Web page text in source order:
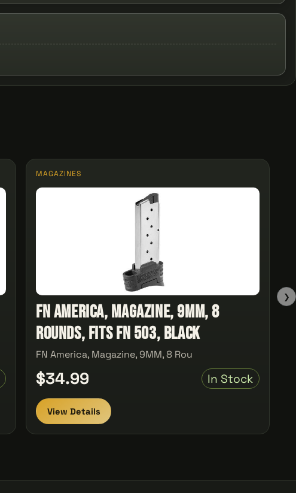
MAGAZINES
FN America, Magazine, 9MM, 8
Rounds, Fits FN 503, Black
FN America, Magazine, 9MM, 8 Rou
$34.99 In Stock
View Details
❯